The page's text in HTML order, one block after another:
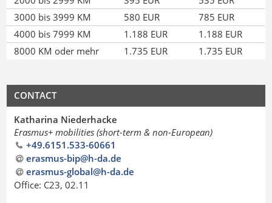
3000 bis 3999 KM
580 EUR
785 EUR
4000 bis 7999 KM
1.188 EUR
1.188 EUR
8000 KM oder mehr
1.735 EUR 1.735 EUR
CONTACT
Katharina Niederhacke
Erasmus+ mobilities (short-term & non-European)
+49.6151.533-60661
erasmus-bip@h-da.de
erasmus-global@h-da.de
Office: C23, 02.11